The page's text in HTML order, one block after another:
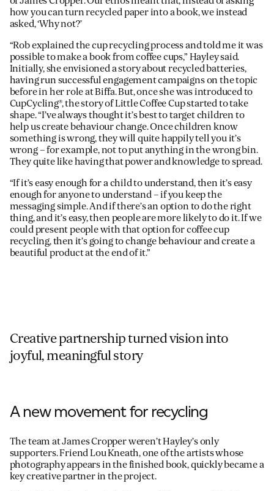
how you can turn recycled paper into a book, we instead
asked, ‘Why not?’
“Rob explained the cup recycling process and told me it was
possible to make a book from coffee cups,” Hayley said.
Initially, she envisioned a story about recycled batteries,
having run successful engagement campaigns on the topic
before in her role at Biffa. But, once she was introduced to
CupCycling®, the story of Little Coffee Cup started to take
shape. “I’ve always thought it’s best to target children to
help us create behaviour change. Once children know
something is wrong, they will quite happily tell you it’s
wrong – for example, not to put anything in the wrong bin.
They quite like having that power and knowledge to spread.
“If it’s easy enough for a child to understand, then it’s easy
enough for anyone to understand – if you keep the
messaging simple. And if there’s an option to do the right
thing, and it’s easy, then people are more likely to do it. If we
could present people with that option for coffee cup
recycling, then it’s going to change behaviour and create a
beautiful product at the end of it.”
Creative partnership turned vision into
joyful, meaningful story
A new movement for recycling
The team at James Cropper weren’t Hayley’s only
supporters. Friend Lou Kneath, one of the artists whose
photography appears in the finished book, quickly became a
key creative partner in the project.